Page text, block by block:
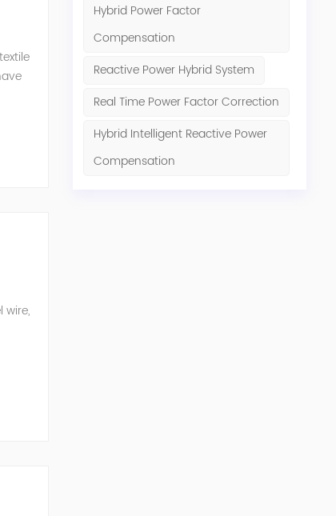
Hybrid Power Factor
Compensation
Reactive Power Hybrid System
Real Time Power Factor Correction
Hybrid Intelligent Reactive Power
Compensation
wire,